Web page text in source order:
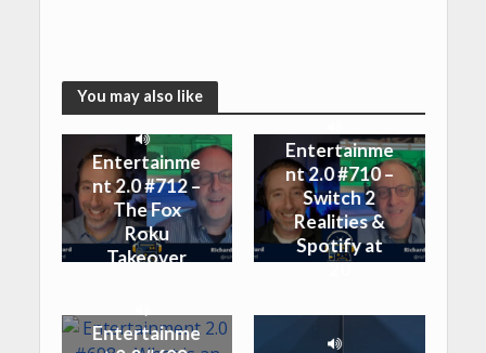
You may also like
Entertainme
nt 2.0 #712 –
The Fox
Roku
Takeover
Entertainme
nt 2.0 #710 –
Switch 2
Realities &
Spotify at
20
Entertainme